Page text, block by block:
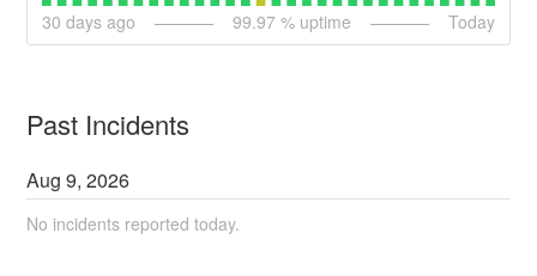
30 days ago 99.97 % uptime Today
Past Incidents
Aug9,2026
No incidents reported today.